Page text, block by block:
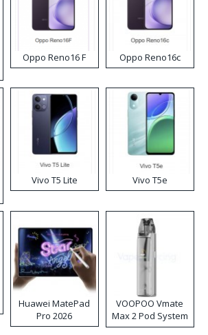
Oppo Reno16 F Oppo Reno16c
Vivo T5 Lite Vivo T5e
Huawei MatePad
Pro 2026
VOOPOO Vmate
Max 2 Pod System
Kit